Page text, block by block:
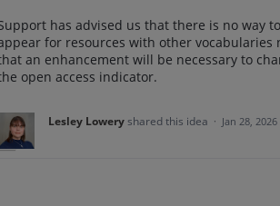
has advised us that there is no way
for resources with other vocabularies
an enhancement will be necessary to
open access indicator.
Lesley Loweryshared this idea · Jan 28, 2026